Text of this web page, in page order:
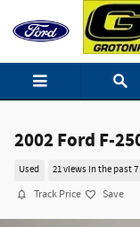
Skip to main content
2002 Ford F-
Used 21 views in the past
Track Price Save